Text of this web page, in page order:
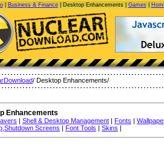
| Business & Finance| Desktop Enhancements | Games|
/ Desktop Enhancements/
Enhancements
| Shell & Desktop Management | Fonts |
Screens | Font Tools | Skins |